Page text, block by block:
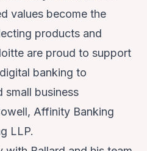
values become the
products and
are proud to support
banking to
small business
Affinity Banking
LLP.